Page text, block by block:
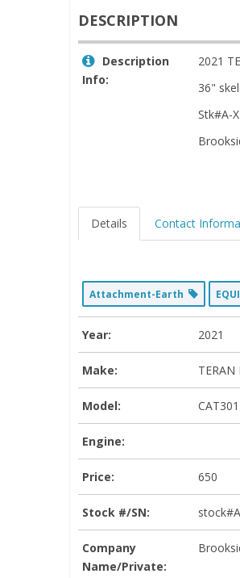
DESCRIPTION
Description
Info:
2021
36"
Stk#A-
Details Contact
Attachment-Earth
Year: 2021
Make: TERAN
Model: CAT301
Engine:
Price: 650
Stock #/SN:
Company
Name/Private: